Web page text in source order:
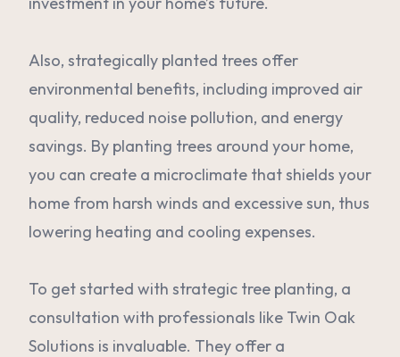
Also, strategically planted trees offer
environmental benefits, including improved air
quality, reduced noise pollution, and energy
savings. By planting trees around your home,
you can create a microclimate that shields your
home from harsh winds and excessive sun, thus
lowering heating and cooling expenses.
To get started with strategic tree planting, a
consultation with professionals like Twin Oak
Solutions is invaluable. They offer a